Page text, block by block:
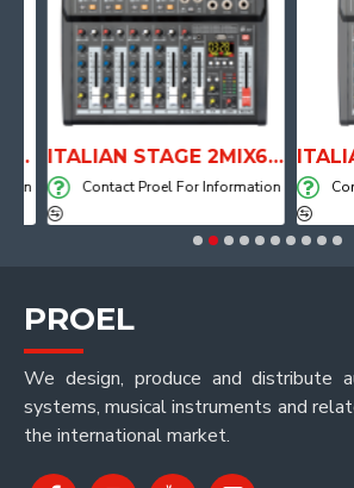
ITALIAN STAGE 2MIX6 PRO Audio Mixer with Player, Recorder and Effects
Contact Proel For Information
PROEL
We design, produce and distribute
systems, musical instruments and
the international market.